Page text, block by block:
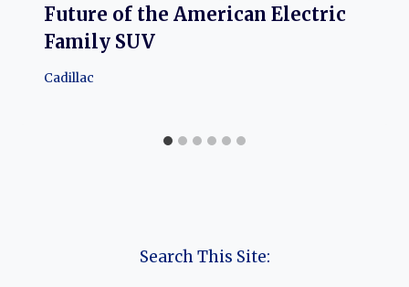
Future of the American Electric
Family SUV
Cadillac
Search This Site: